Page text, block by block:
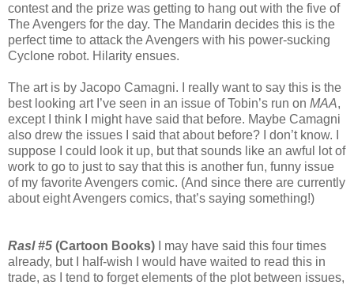
contest and the prize was getting to hang out with the five of
The Avengers for the day. The Mandarin decides this is the
perfect time to attack the Avengers with his power-sucking
Cyclone robot. Hilarity ensues.
The art is by Jacopo Camagni. I really want to say this is the
best looking art I’ve seen in an issue of Tobin’s run on MAA,
except I think I might have said that before. Maybe Camagni
also drew the issues I said that about before? I don’t know. I
suppose I could look it up, but that sounds like an awful lot of
work to go to just to say that this is another fun, funny issue
of my favorite Avengers comic. (And since there are currently
about eight Avengers comics, that’s saying something!)
Rasl #5 (Cartoon Books) I may have said this four times
already, but I half-wish I would have waited to read this in
trade, as I tend to forget elements of the plot between issues,